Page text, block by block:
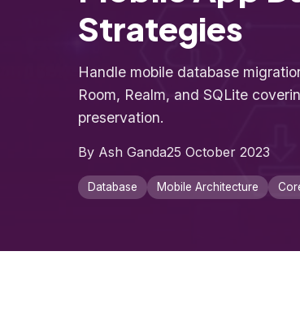
Strategies
Handle mobile database
Room, Realm, and SQLite
preservation.
By Ash Ganda25 October 2023
Database Mobile Architecture